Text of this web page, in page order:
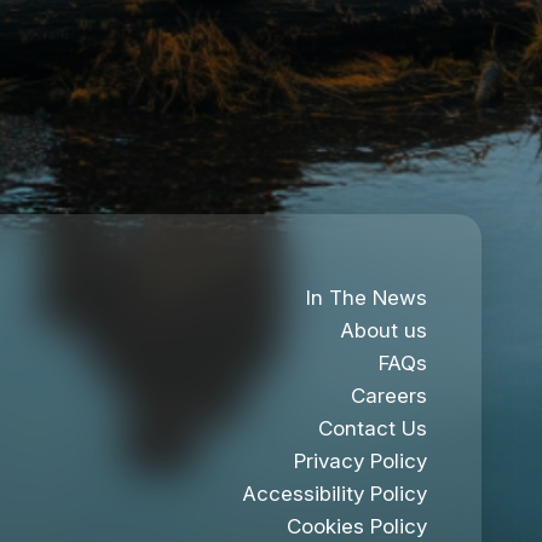
In The News
About us
FAQs
Careers
Contact Us
Privacy Policy
Accessibility Policy
Cookies Policy